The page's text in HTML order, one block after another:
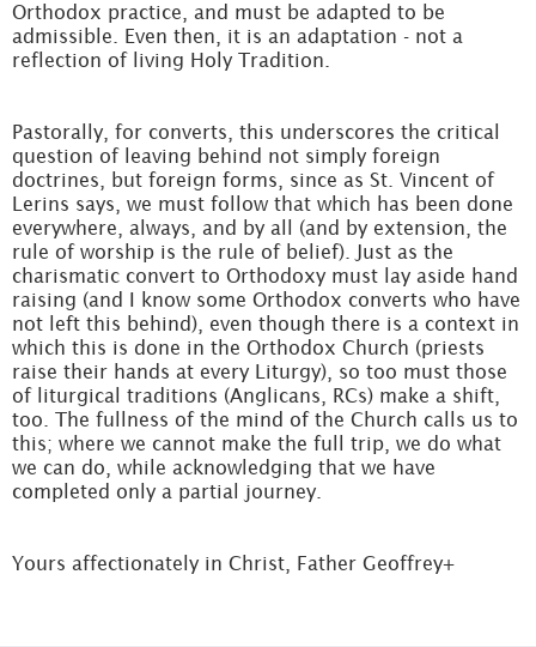
Orthodox practice, and must be adapted to be
admissible. Even then, it is an adaptation - not a
reflection of living Holy Tradition.
Pastorally, for converts, this underscores the critical
question of leaving behind not simply foreign
doctrines, but foreign forms, since as St. Vincent of
Lerins says, we must follow that which has been done
everywhere, always, and by all (and by extension, the
rule of worship is the rule of belief). Just as the
charismatic convert to Orthodoxy must lay aside hand
raising (and I know some Orthodox converts who have
not left this behind), even though there is a context in
which this is done in the Orthodox Church (priests
raise their hands at every Liturgy), so too must those
of liturgical traditions (Anglicans, RCs) make a shift,
too. The fullness of the mind of the Church calls us to
this; where we cannot make the full trip, we do what
we can do, while acknowledging that we have
completed only a partial journey.
Yours affectionately in Christ, Father Geoffrey+